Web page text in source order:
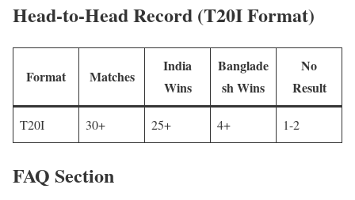
Head-to-Head Record (T20I Format)
Format Matches
India
Wins
Banglade
sh Wins
No
Result
T20I 30+ 25+ 4+ 1-2
FAQ Section